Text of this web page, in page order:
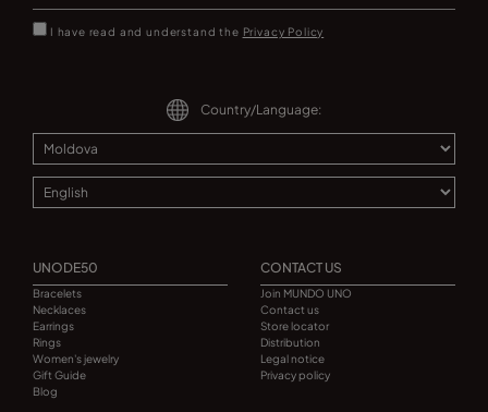
I have read and understand the Privacy Policy
Country/Language:
UNODE50
Bracelets
Necklaces
Earrings
Rings
Women's jewelry
Gift Guide
Blog
CONTACT US
Join MUNDO UNO
Contact us
Store locator
Distribution
Legal notice
Privacy policy